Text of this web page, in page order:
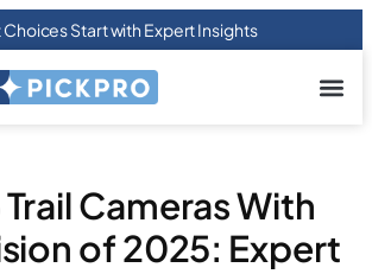
Choices Start with Expert Insights
Cameras With
of 2025: Expert